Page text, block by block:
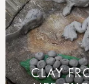
CLAY